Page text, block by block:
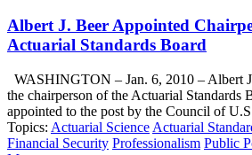
Albert J. Beer Appointed
Actuarial Standards Board
WASHINGTON – Jan. 6, 2010 – Albert
the chairperson of the Actuarial Standards
appointed to the post by the Council of
Topics: Actuarial Science Actuarial
Financial Security Professionalism Public